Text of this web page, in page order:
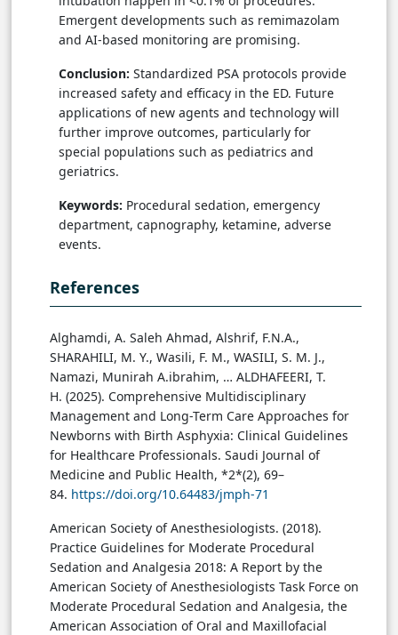
Emergent developments such as remimazolam
and AI-based monitoring are promising.
Conclusion: Standardized PSA protocols provide
increased safety and efficacy in the ED. Future
applications of new agents and technology will
further improve outcomes, particularly for
special populations such as pediatrics and
geriatrics.
Keywords: Procedural sedation, emergency
department, capnography, ketamine, adverse
events.
References
Alghamdi, A. Saleh Ahmad, Alshrif, F.N.A.,
SHARAHILI, M. Y., Wasili, F. M., WASILI, S. M. J.,
Namazi, Munirah A.ibrahim, … ALDHAFEERI, T.
H. (2025). Comprehensive Multidisciplinary
Management and Long-Term Care Approaches for
Newborns with Birth Asphyxia: Clinical Guidelines
for Healthcare Professionals. Saudi Journal of
Medicine and Public Health, *2*(2), 69–
84. https://doi.org/10.64483/jmph-71
American Society of Anesthesiologists. (2018).
Practice Guidelines for Moderate Procedural
Sedation and Analgesia 2018: A Report by the
American Society of Anesthesiologists Task Force on
Moderate Procedural Sedation and Analgesia, the
American Association of Oral and Maxillofacial